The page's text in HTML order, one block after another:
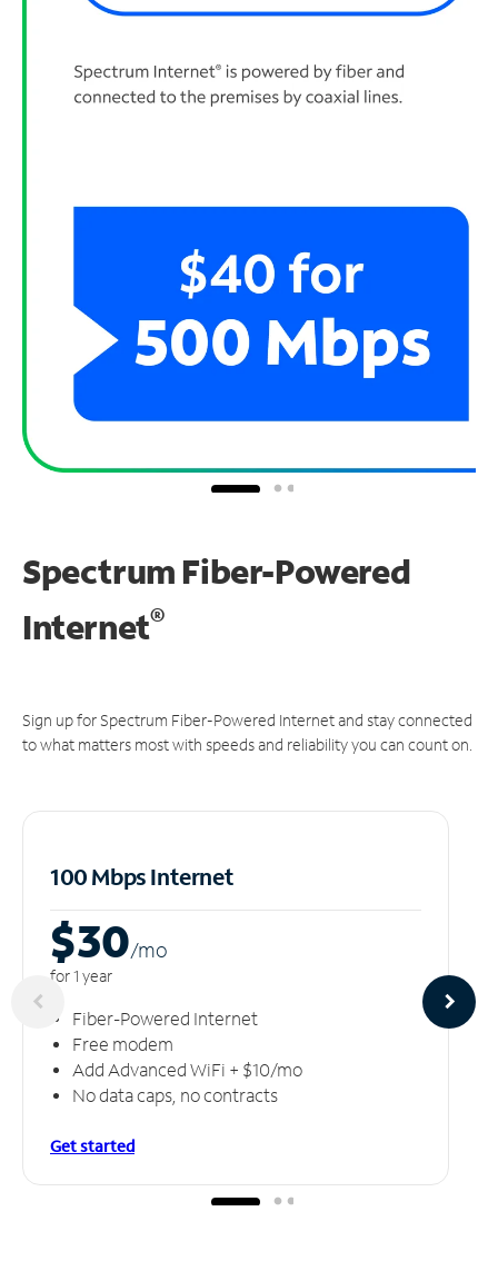
Spectrum Fiber-Powered
Internet®
Sign up for Spectrum Fiber-Powered Internet and stay connected
to what matters most with speeds and reliability you can count on.
100 Mbps Internet
$30/mo
for 1 year
Fiber-Powered Internet
Free modem
Add Advanced WiFi + $10/mo
No data caps, no contracts
Get started